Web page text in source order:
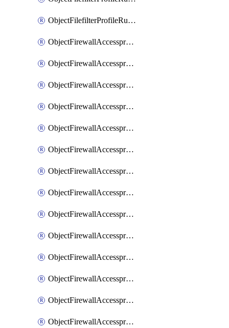
ObjectFilefilterProfileRulesSort
ObjectFirewallAccessproxy
ObjectFirewallAccessproxy6
ObjectFirewallAccessproxy6Apigateway
ObjectFirewallAccessproxy6Apigateway6
ObjectFirewallAccessproxy6Apigateway6Quic
ObjectFirewallAccessproxy6Apigateway6Realservers
ObjectFirewallAccessproxy6Apigateway6Sslciphersuites
ObjectFirewallAccessproxy6ApigatewayQuic
ObjectFirewallAccessproxy6ApigatewayRealservers
ObjectFirewallAccessproxy6ApigatewaySslciphersuites
ObjectFirewallAccessproxy6Move
ObjectFirewallAccessproxyApigateway
ObjectFirewallAccessproxyApigateway6
ObjectFirewallAccessproxyApigateway6Quic